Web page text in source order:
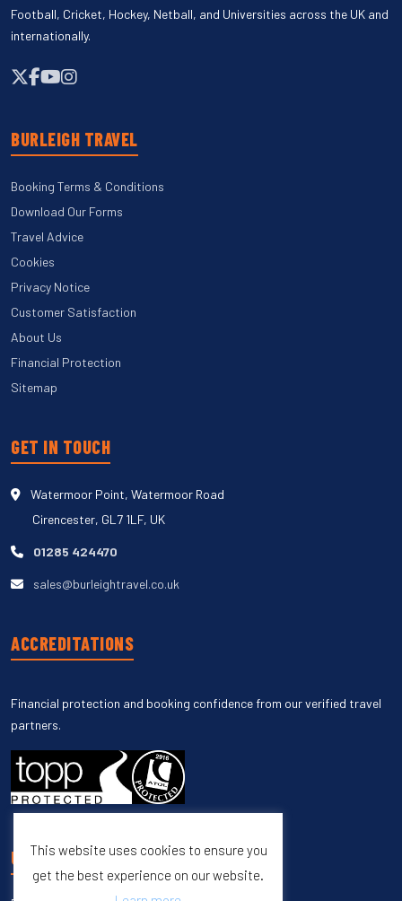
Football, Cricket, Hockey, Netball, and Universities across the UK and
internationally.
BURLEIGH TRAVEL
Booking Terms & Conditions
Download Our Forms
Travel Advice
Cookies
Privacy Notice
Customer Satisfaction
About Us
Financial Protection
Sitemap
GET IN TOUCH
Watermoor Point, Watermoor Road
Cirencester, GL7 1LF, UK
01285 424470
sales@burleightravel.co.uk
ACCREDITATIONS
Financial protection and booking confidence from our verified travel
partners.
UNSUBSCRIBE
This website uses cookies to ensure you
get the best experience on our website.